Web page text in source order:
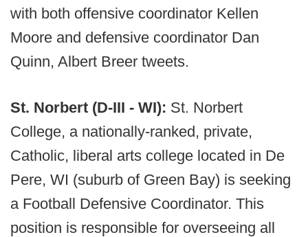
with both offensive coordinator Kellen
Moore and defensive coordinator Dan
Quinn, Albert Breer tweets.
St. Norbert (D-III - WI): St. Norbert
College, a nationally-ranked, private,
Catholic, liberal arts college located in De
Pere, WI (suburb of Green Bay) is seeking
a Football Defensive Coordinator. This
position is responsible for overseeing all